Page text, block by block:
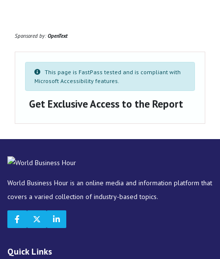
Sponsored by: OpenText
This page is FastPass tested and is compliant with
Microsoft Accessibility features.
Get Exclusive Access to the Report
World Business Hour is an online media and information platform that
covers a varied collection of industry-based topics.
Quick Links